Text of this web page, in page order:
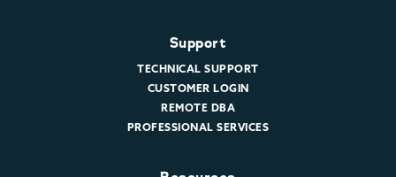
Support
TECHNICAL SUPPORT
CUSTOMER LOGIN
REMOTE DBA
PROFESSIONAL SERVICES